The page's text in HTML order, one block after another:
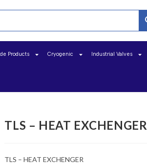
Products Cryogenic Industrial Valves
TLS – HEAT EXCHENGER
TLS – HEAT EXCHENGER